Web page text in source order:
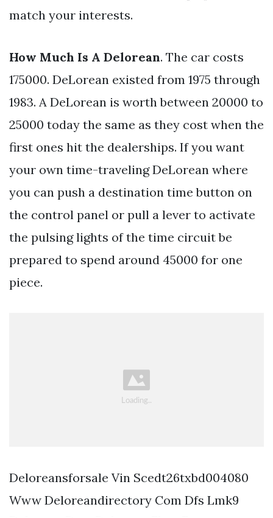
match your interests.
How Much Is A Delorean. The car costs
175000. DeLorean existed from 1975 through
1983. A DeLorean is worth between 20000 to
25000 today the same as they cost when the
first ones hit the dealerships. If you want
your own time-traveling DeLorean where
you can push a destination time button on
the control panel or pull a lever to activate
the pulsing lights of the time circuit be
prepared to spend around 45000 for one
piece.
Deloreansforsale Vin Scedt26txbd004080
Www Deloreandirectory Com Dfs Lmk9